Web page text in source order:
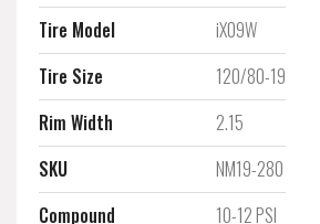
Tire Model
iX09W
Tire Size
120/80-19
Rim Width
2.15
SKU
NM19-280
Compound
10-12 PSI